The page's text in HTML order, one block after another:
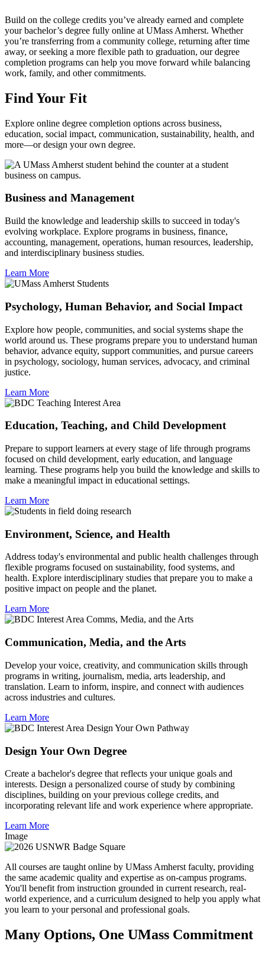
Build on the college credits you’ve already earned and complete
your bachelor’s degree fully online at UMass Amherst. Whether
you’re transferring from a community college, returning after time
away, or seeking a more flexible path to graduation, our degree
completion programs can help you move forward while balancing
work, family, and other commitments.
Find Your Fit
Explore online degree completion options across business,
education, social impact, communication, sustainability, health, and
more—or design your own degree.
Business and Management
Build the knowledge and leadership skills to succeed in today's
evolving workplace. Explore programs in business, finance,
accounting, management, operations, human resources, leadership,
and interdisciplinary business studies.
Learn More
Psychology, Human Behavior, and Social Impact
Explore how people, communities, and social systems shape the
world around us. These programs prepare you to understand human
behavior, advance equity, support communities, and pursue careers
in psychology, sociology, human services, advocacy, and criminal
justice.
Learn More
Education, Teaching, and Child Development
Prepare to support learners at every stage of life through programs
focused on child development, early education, and language
learning. These programs help you build the knowledge and skills to
make a meaningful impact in educational settings.
Learn More
Environment, Science, and Health
Address today's environmental and public health challenges through
flexible programs focused on sustainability, food systems, and
health. Explore interdisciplinary studies that prepare you to make a
positive impact on people and the planet.
Learn More
Communication, Media, and the Arts
Develop your voice, creativity, and communication skills through
programs in writing, journalism, media, arts leadership, and
translation. Learn to inform, inspire, and connect with audiences
across industries and cultures.
Learn More
Design Your Own Degree
Create a bachelor's degree that reflects your unique goals and
interests. Design a personalized course of study by combining
disciplines, building on your previous college credits, and
incorporating relevant life and work experience where appropriate.
Learn More
Image
All courses are taught online by UMass Amherst faculty, providing
the same academic quality and expertise as on-campus programs.
You'll benefit from instruction grounded in current research, real-
world experience, and a curriculum designed to help you apply what
you learn to your personal and professional goals.
Many Options, One UMass Commitment